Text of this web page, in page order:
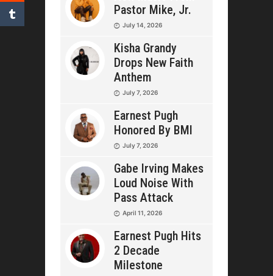
Pastor Mike, Jr.
July 14, 2026
Kisha Grandy
Drops New Faith
Anthem
July 7, 2026
Earnest Pugh
Honored By BMI
July 7, 2026
Gabe Irving Makes
Loud Noise With
Pass Attack
April 11, 2026
Earnest Pugh Hits
2 Decade
Milestone